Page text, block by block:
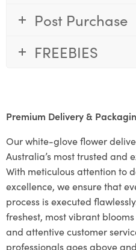
Post Purchase
FREEBIES
Premium Delivery &
Our white-glove flower
Australia’s most trusted and
With meticulous attention to
excellence, we ensure that
process is executed
freshest, most vibrant
and attentive customer
professionals goes above